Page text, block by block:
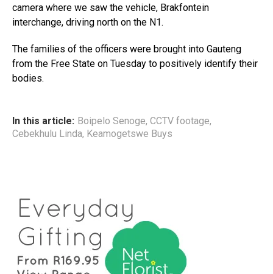
camera where we saw the vehicle, Brakfontein
interchange, driving north on the N1.
The families of the officers were brought into Gauteng
from the Free State on Tuesday to positively identify their
bodies.
In this article: Boipelo Senoge, CCTV footage,
Cebekhulu Linda, Keamogetswe Buys